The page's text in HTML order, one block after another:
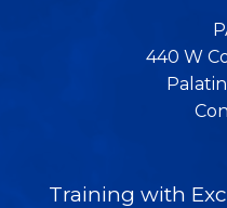
440 W
Training with